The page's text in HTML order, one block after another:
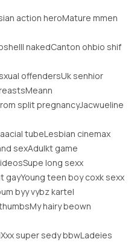
action heroMature mmen
nakedCanton ohbio shif
offendersUk senhior
split pregnancyJacwueline
tubeLesbian cinemax
sexAdulkt game
long sexx
gayYoung teen boy coxk sexx
byy vybz kartel
hairy beown
super sedy bbwLadeies